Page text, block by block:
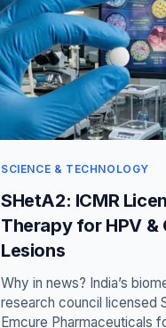
SCIENCE & TECHNOLOGY
SHetA2: ICMR
Therapy for HPV &
Lesions
Why in news? India’s
research council licensed
Emcure Pharmaceuticals